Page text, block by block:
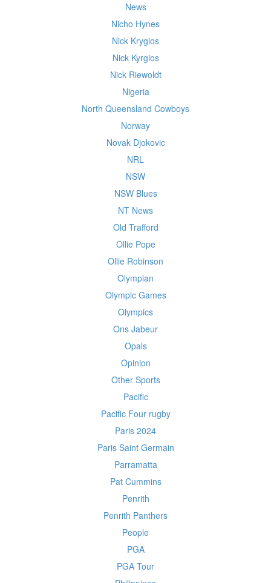
News
Nicho Hynes
Nick Krygios
Nick Kyrgios
Nick Riewoldt
Nigeria
North Queensland Cowboys
Norway
Novak Djokovic
NRL
NSW
NSW Blues
NT News
Old Trafford
Ollie Pope
Ollie Robinson
Olympian
Olympic Games
Olympics
Ons Jabeur
Opals
Opinion
Other Sports
Pacific
Pacific Four rugby
Paris 2024
Paris Saint Germain
Parramatta
Pat Cummins
Penrith
Penrith Panthers
People
PGA
PGA Tour